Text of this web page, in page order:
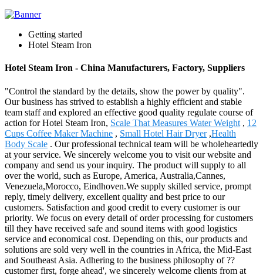
Getting started
Hotel Steam Iron
Hotel Steam Iron - China Manufacturers, Factory, Suppliers
"Control the standard by the details, show the power by quality".
Our business has strived to establish a highly efficient and stable
team staff and explored an effective good quality regulate course of
action for Hotel Steam Iron, Scale That Measures Water Weight , 12
Cups Coffee Maker Machine , Small Hotel Hair Dryer,Health
Body Scale . Our professional technical team will be wholeheartedly
at your service. We sincerely welcome you to visit our website and
company and send us your inquiry. The product will supply to all
over the world, such as Europe, America, Australia,Cannes,
Venezuela,Morocco, Eindhoven.We supply skilled service, prompt
reply, timely delivery, excellent quality and best price to our
customers. Satisfaction and good credit to every customer is our
priority. We focus on every detail of order processing for customers
till they have received safe and sound items with good logistics
service and economical cost. Depending on this, our products and
solutions are sold very well in the countries in Africa, the Mid-East
and Southeast Asia. Adhering to the business philosophy of ??
customer first, forge ahead', we sincerely welcome clients from at